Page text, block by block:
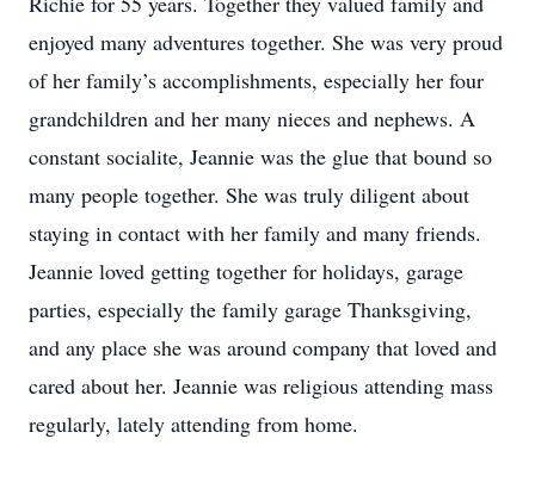
enjoyed many adventures together. She was very proud
of her family’s accomplishments, especially her four
grandchildren and her many nieces and nephews. A
constant socialite, Jeannie was the glue that bound so
many people together. She was truly diligent about
staying in contact with her family and many friends.
Jeannie loved getting together for holidays, garage
parties, especially the family garage Thanksgiving,
and any place she was around company that loved and
cared about her. Jeannie was religious attending mass
regularly, lately attending from home.